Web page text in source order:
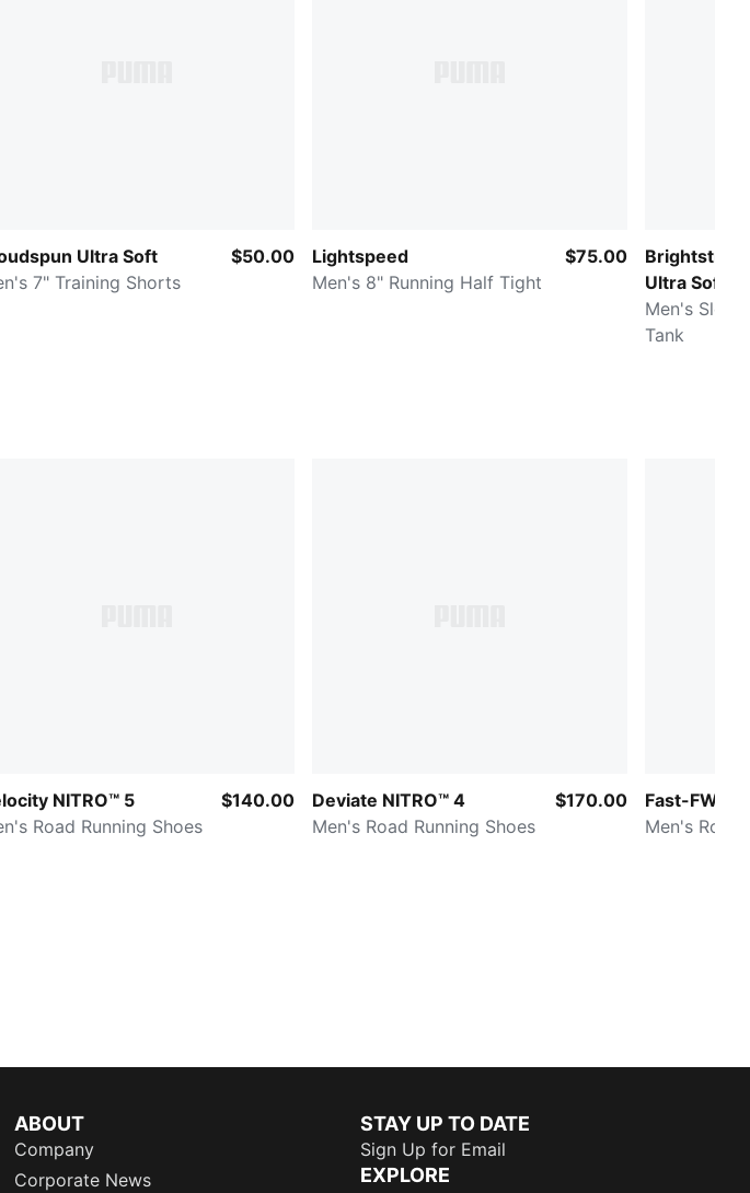
Ultra Soft
7" Training Shorts
$50.00
Lightspeed
Men's 8" Running Half Tight
$75.00
Ultra Soft
Men's
Tank
NITRO™ 5
Road Running Shoes
$140.00
Deviate NITRO™ 4
Men's Road Running Shoes
$170.00
Fast-FWD
Men's Road
ABOUT
Company
Corporate News
STAY UP TO DATE
Sign Up for Email
EXPLORE